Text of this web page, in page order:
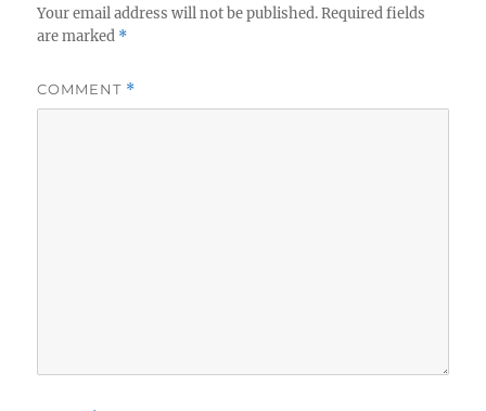
Your email address will not be published. Required fields
are marked *
COMMENT *